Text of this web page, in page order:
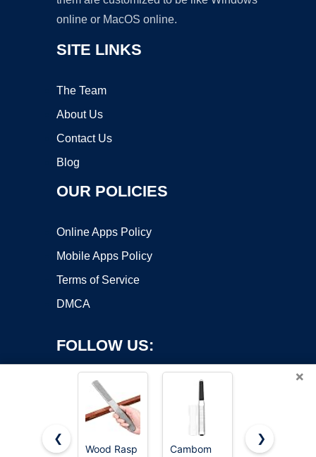
online or MacOS online.
SITE LINKS
The Team
About Us
Contact Us
Blog
OUR POLICIES
Online Apps Policy
Mobile Apps Policy
Terms of Service
DMCA
FOLLOW US:
×
❮
Wood Rasp
Cambom
TARIST 3-
❯